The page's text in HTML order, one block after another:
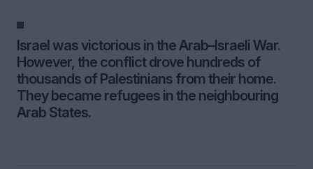
Israel was victorious in the Arab–Israeli War.
However, the conflict drove hundreds of
thousands of Palestinians from their home.
They became refugees in the neighbouring
Arab States.